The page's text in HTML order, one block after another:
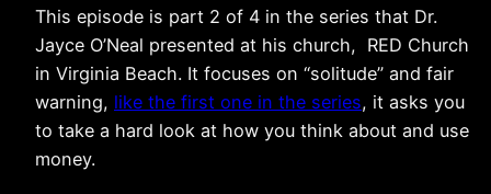
This episode is part 2 of 4 in the series that Dr.
Jayce O’Neal presented at his church, RED Church
in Virginia Beach. It focuses on “solitude” and fair
warning, like the first one in the series, it asks you
to take a hard look at how you think about and use
money.